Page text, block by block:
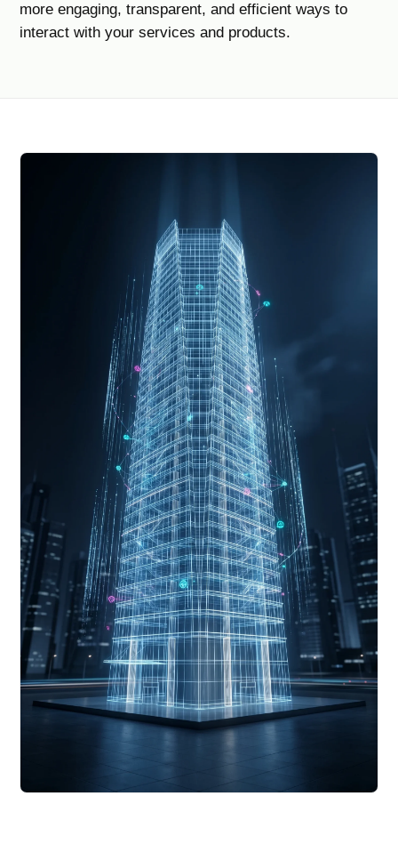
more engaging, transparent, and efficient ways to
interact with your services and products.